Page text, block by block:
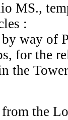
MS.,
:
way of
for the
the
the